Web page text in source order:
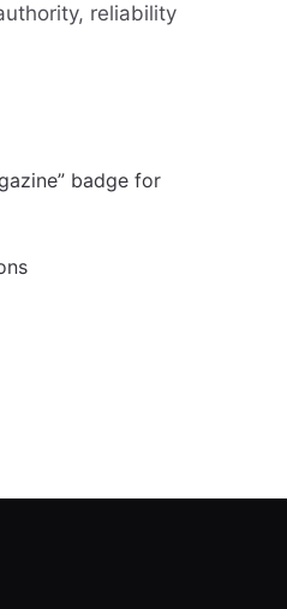
reliability
badge for